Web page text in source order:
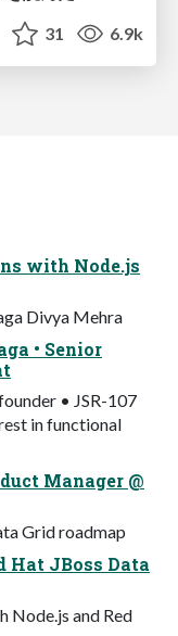
31 6.9k
with Node.js
Divya Mehra
• Senior
• JSR-107
in functional
Manager @
Grid roadmap
Hat JBoss Data
Node.js and Red